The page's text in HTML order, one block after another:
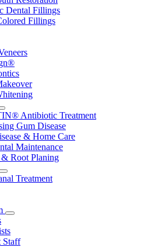
Dental Fillings
Fillings
Toggle
Dropdown
Antibiotic Treatment
Gum Disease
& Home Care
Maintenance
& Root Planing
Toggle
Dropdown
Treatment
Toggle
Staff